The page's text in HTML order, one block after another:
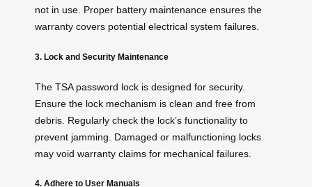
not in use. Proper battery maintenance ensures the
warranty covers potential electrical system failures.
3. Lock and Security Maintenance
The TSA password lock is designed for security.
Ensure the lock mechanism is clean and free from
debris. Regularly check the lock’s functionality to
prevent jamming. Damaged or malfunctioning locks
may void warranty claims for mechanical failures.
4. Adhere to User Manuals